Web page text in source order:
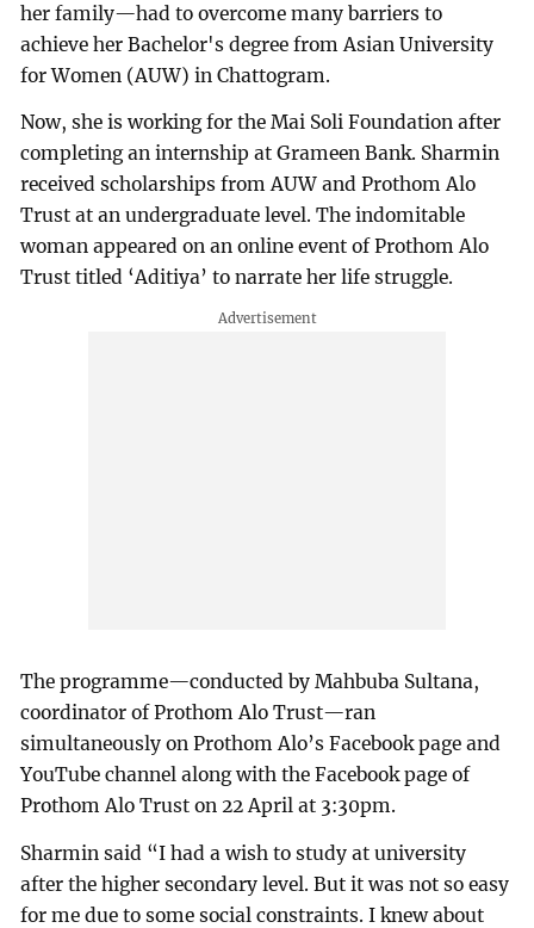
her family—had to overcome many barriers to
achieve her Bachelor's degree from Asian University
for Women (AUW) in Chattogram.
Now, she is working for the Mai Soli Foundation after
completing an internship at Grameen Bank. Sharmin
received scholarships from AUW and Prothom Alo
Trust at an undergraduate level. The indomitable
woman appeared on an online event of Prothom Alo
Trust titled ‘Aditiya’ to narrate her life struggle.
The programme—conducted by Mahbuba Sultana,
coordinator of Prothom Alo Trust—ran
simultaneously on Prothom Alo’s Facebook page and
YouTube channel along with the Facebook page of
Prothom Alo Trust on 22 April at 3:30pm.
Sharmin said “I had a wish to study at university
after the higher secondary level. But it was not so easy
for me due to some social constraints. I knew about